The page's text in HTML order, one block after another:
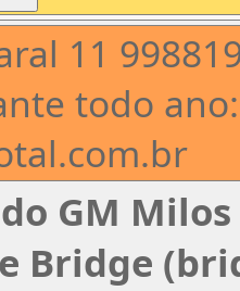
11
todo ano:
GM
Bridge